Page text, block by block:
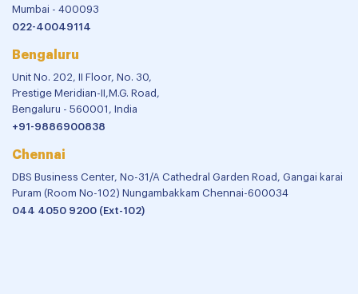
Mumbai - 400093
022-40049114
Bengaluru
Unit No. 202, II Floor, No. 30,
Prestige Meridian-II,M.G. Road,
Bengaluru - 560001, India
+91-9886900838
Chennai
DBS Business Center, No-31/A Cathedral Garden Road, Gangai karai
Puram (Room No-102) Nungambakkam Chennai-600034
044 4050 9200 (Ext-102)